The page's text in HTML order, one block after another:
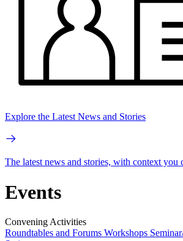
Explore the Latest News and Stories
The latest news and stories, with context you
Events
Convening Activities
Roundtables and Forums Workshops